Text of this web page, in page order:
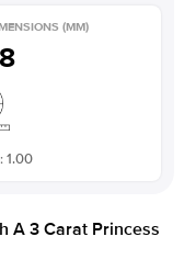
(MM)
1.00
A 3 Carat Princess